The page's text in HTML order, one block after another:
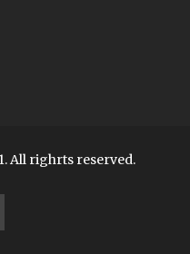
All righrts reserved.